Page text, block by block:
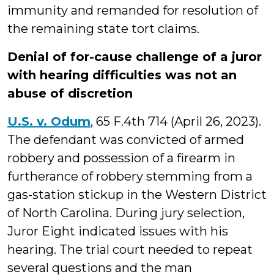
immunity and remanded for resolution of
the remaining state tort claims.
Denial of for-cause challenge of a juror
with hearing difficulties was not an
abuse of discretion
U.S. v. Odum, 65 F.4th 714 (April 26, 2023).
The defendant was convicted of armed
robbery and possession of a firearm in
furtherance of robbery stemming from a
gas-station stickup in the Western District
of North Carolina. During jury selection,
Juror Eight indicated issues with his
hearing. The trial court needed to repeat
several questions and the man